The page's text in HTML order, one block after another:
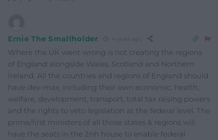
Ernie The Smallholder 4 years ago
Where the UK went wrong is not creating the regions
of England alongside Wales, Scotland and Northern
Ireland. All the countries and regions of England should
have dev-max, including their own economic, health,
welfare, development, transport, total tax raising powers
and the rights to veto legislation at the federal level. The
prime/first ministers of all those states & regions will
have the seats in the 2nh house to enable federal